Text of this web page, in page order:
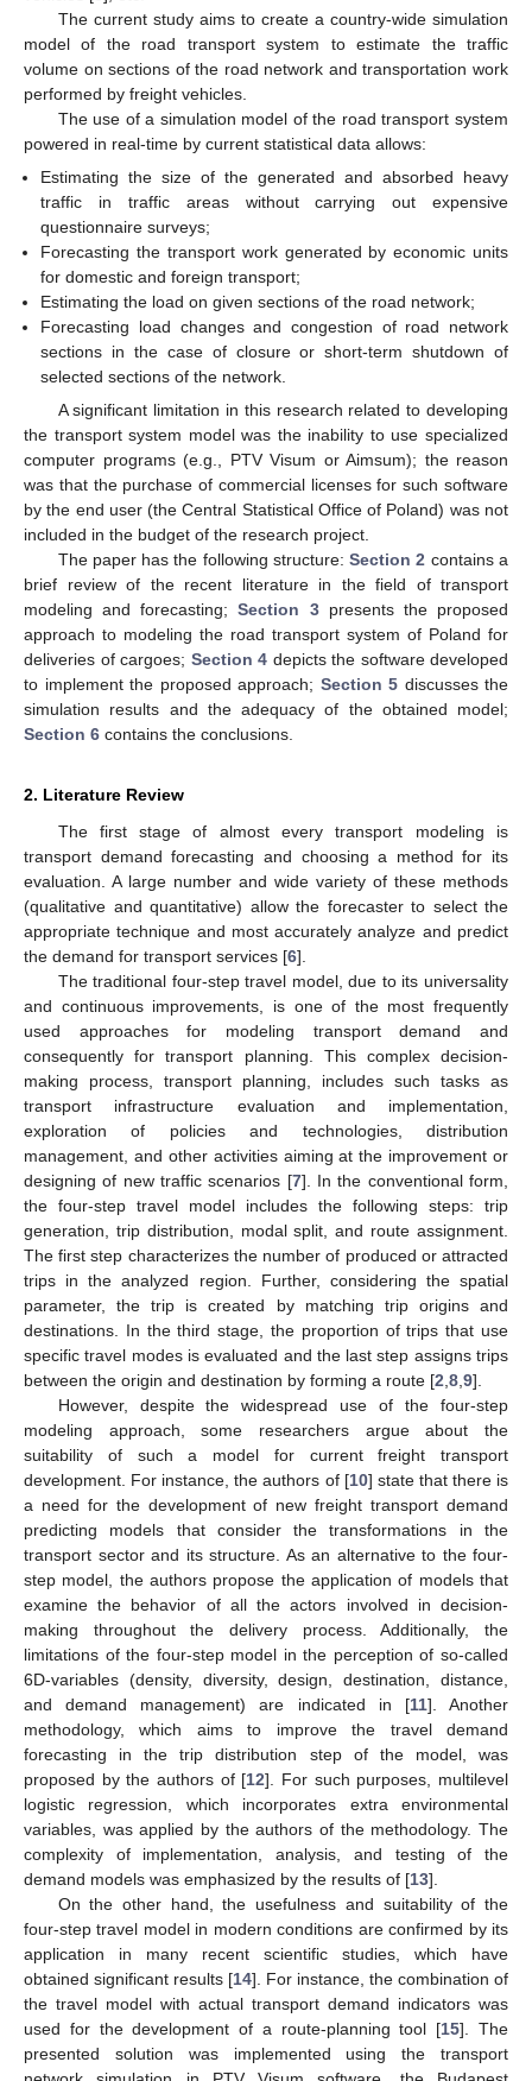
The current study aims to create a country-wide simulation
model of the road transport system to estimate the traffic
volume on sections of the road network and transportation work
performed by freight vehicles.
The use of a simulation model of the road transport system
powered in real-time by current statistical data allows:
Estimating the size of the generated and absorbed heavy
traffic in traffic areas without carrying out expensive
questionnaire surveys;
Forecasting the transport work generated by economic units
for domestic and foreign transport;
Estimating the load on given sections of the road network;
Forecasting load changes and congestion of road network
sections in the case of closure or short-term shutdown of
selected sections of the network.
A significant limitation in this research related to developing
the transport system model was the inability to use specialized
computer programs (e.g., PTV Visum or Aimsum); the reason
was that the purchase of commercial licenses for such software
by the end user (the Central Statistical Office of Poland) was not
included in the budget of the research project.
The paper has the following structure:Section 2 contains a
brief review of the recent literature in the field of transport
modeling and forecasting;Section 3presents the proposed
approach to modeling the road transport system of Poland for
deliveries of cargoes; Section 4 depicts the software developed
to implement the proposed approach; Section 5 discusses the
simulation results and the adequacy of the obtained model;
Section 6 contains the conclusions.
2. Literature Review
The first stage of almost every transport modeling is
transport demand forecasting and choosing a method for its
evaluation. A large number and wide variety of these methods
(qualitative and quantitative) allow the forecaster to select the
appropriate technique and most accurately analyze and predict
the demand for transport services [6].
The traditional four-step travel model, due to its universality
and continuous improvements, is one of the most frequently
used approaches for modeling transport demand and
consequently for transport planning. This complex decision-
making process, transport planning, includes such tasks as
transport infrastructure evaluation and implementation,
exploration of policies and technologies, distribution
management, and other activities aiming at the improvement or
designing of new traffic scenarios [7]. In the conventional form,
the four-step travel model includes the following steps: trip
generation, trip distribution, modal split, and route assignment.
The first step characterizes the number of produced or attracted
trips in the analyzed region. Further, considering the spatial
parameter, the trip is created by matching trip origins and
destinations. In the third stage, the proportion of trips that use
specific travel modes is evaluated and the last step assigns trips
between the origin and destination by forming a route [2 8 9].
However, despite the widespread use of the four-step
modeling approach, some researchers argue about the
suitability of such a model for current freight transport
development. For instance, the authors of [10] state that there is
a need for the development of new freight transport demand
predicting models that consider the transformations in the
transport sector and its structure. As an alternative to the four-
step model, the authors propose the application of models that
examine the behavior of all the actors involved in decision-
making throughout the delivery process. Additionally, the
limitations of the four-step model in the perception of so-called
6D-variables (density, diversity, design, destination, distance,
and demand management) are indicated in [11]. Another
methodology, which aims to improve the travel demand
forecasting in the trip distribution step of the model, was
proposed by the authors of [12]. For such purposes, multilevel
logistic regression, which incorporates extra environmental
variables, was applied by the authors of the methodology. The
complexity of implementation, analysis, and testing of the
demand models was emphasized by the results of [13].
On the other hand, the usefulness and suitability of the
four-step travel model in modern conditions are confirmed by its
application in many recent scientific studies, which have
obtained significant results [14]. For instance, the combination of
the travel model with actual transport demand indicators was
used for the development of a route-planning tool [15]. The
presented solution was implemented using the transport